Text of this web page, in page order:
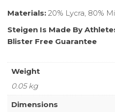
Materials: 20% Lycra, 80%
Steigen Is Made By
Blister Free Guarantee
Weight
0.05 kg
Dimensions